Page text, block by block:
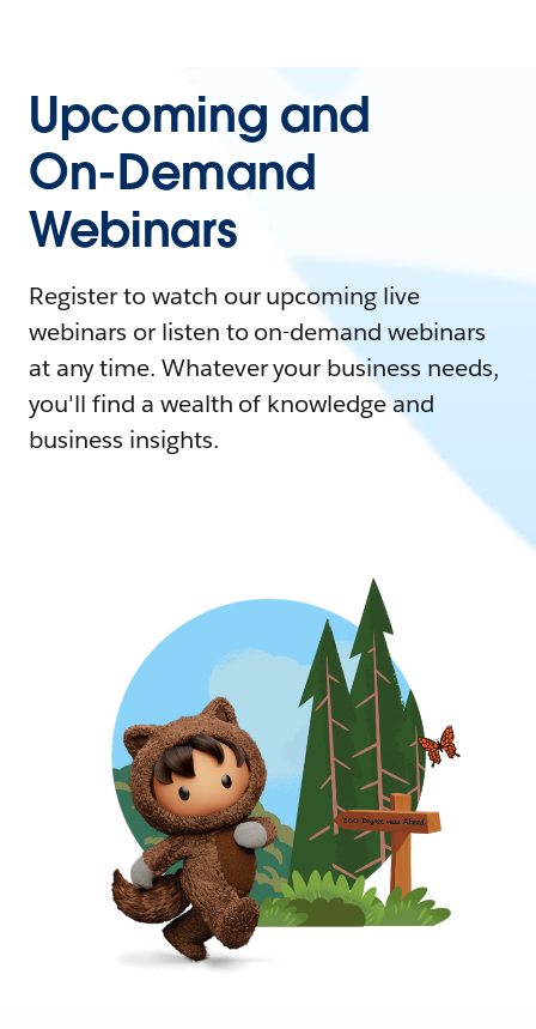
Upcoming and
On-Demand
Webinars
Register to watch our upcoming live
webinars or listen to on-demand webinars
at any time. Whatever your business needs,
you'll find a wealth of knowledge and
business insights.